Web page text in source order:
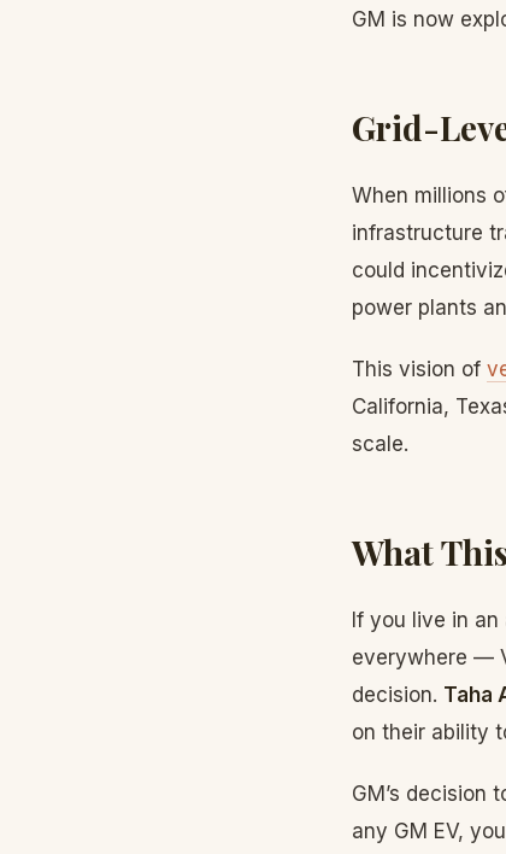
GM is now
Grid-
When millions
infrastructure
could
power plants
This vision of
California,
scale.
What
If you live in
everywhere —
decision. Taha
on their ability
GM’s decision
any GM EV,